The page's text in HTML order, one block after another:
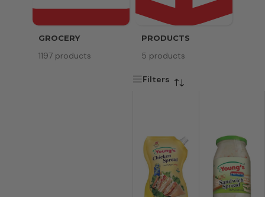
GROCERY
1197 products
PRODUCTS
5 products
Filters